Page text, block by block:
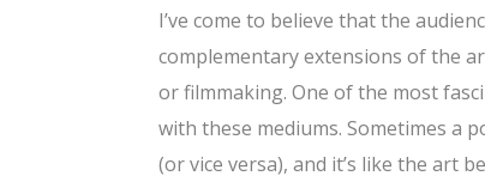
I’ve come to believe that the
complementary extensions of the
or filmmaking. One of the most
with these mediums. Sometimes a
(or vice versa), and it’s like the art